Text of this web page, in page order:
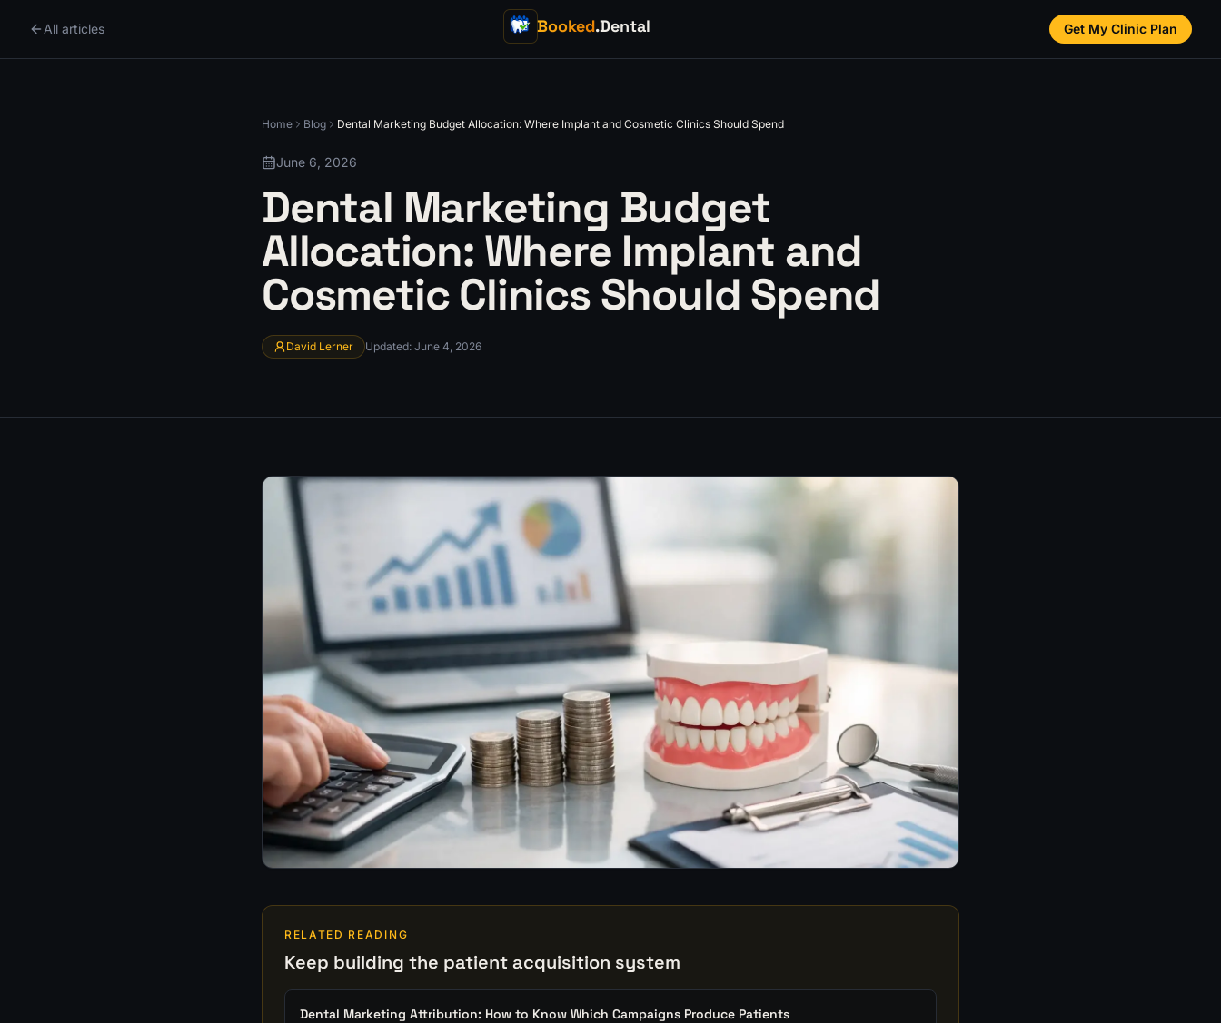
All articles Booked.Dental Get My Clinic Plan
Home Blog Dental Marketing Budget Allocation: Where Implant and Cosmetic Clinics Should Spend
June 6, 2026
Dental Marketing Budget
Allocation: Where Implant and
Cosmetic Clinics Should Spend
David Lerner Updated: June 4, 2026
RELATED READING
Keep building the patient acquisition system
Dental Marketing Attribution: How to Know Which Campaigns Produce Patients